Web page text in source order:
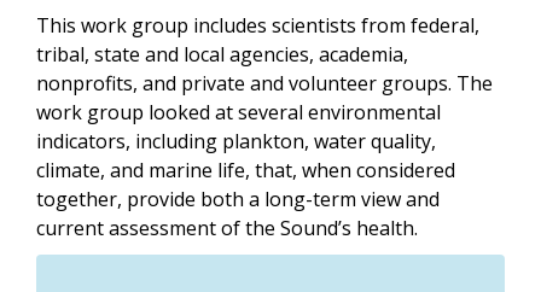
This work group includes scientists from federal,
tribal, state and local agencies, academia,
nonprofits, and private and volunteer groups. The
work group looked at several environmental
indicators, including plankton, water quality,
climate, and marine life, that, when considered
together, provide both a long-term view and
current assessment of the Sound’s health.